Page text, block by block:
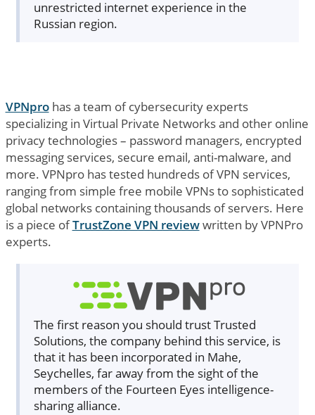
unrestricted internet experience in the
Russian region.
VPNprohas a team of cybersecurity experts
specializing in Virtual Private Networks and other online
privacy technologies – password managers, encrypted
messaging services, secure email, anti-malware, and
more. VPNpro has tested hundreds of VPN services,
ranging from simple free mobile VPNs to sophisticated
global networks containing thousands of servers. Here
is a piece ofTrustZone VPN reviewwritten by VPNPro
experts.
The first reason you should trust Trusted
Solutions, the company behind this service, is
that it has been incorporated in Mahe,
Seychelles, far away from the sight of the
members of the Fourteen Eyes intelligence-
sharing alliance.